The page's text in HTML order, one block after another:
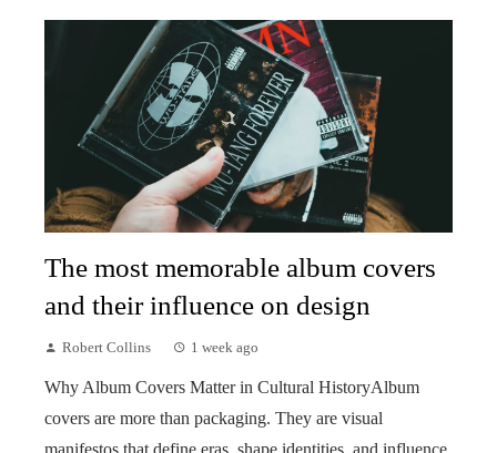
The most memorable album covers
and their influence on design
Robert Collins 1 week ago
Why Album Covers Matter in Cultural HistoryAlbum
covers are more than packaging. They are visual